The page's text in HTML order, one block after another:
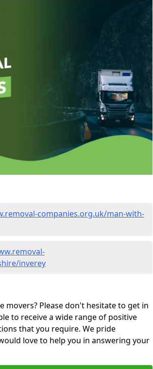
companies.org.uk/man-with-
inverey
Please don't hesitate to get in
to receive a wide range of positive
that you require. We pride
love to help you in answering your